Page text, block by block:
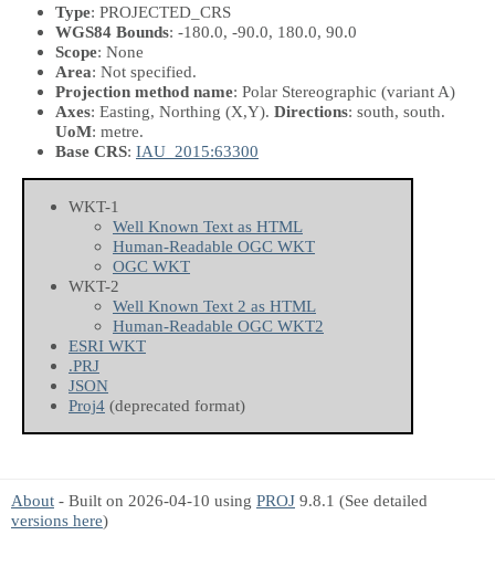
Type: PROJECTED_CRS
WGS84 Bounds: -180.0, -90.0, 180.0, 90.0
Scope: None
Area: Not specified.
Projection method name: Polar Stereographic (variant A)
Axes: Easting, Northing (X,Y). Directions: south, south.
UoM: metre.
Base CRS: IAU_2015:63300
WKT-1
Well Known Text as HTML
Human-Readable OGC WKT
OGC WKT
WKT-2
Well Known Text 2 as HTML
Human-Readable OGC WKT2
ESRI WKT
.PRJ
JSON
Proj4 (deprecated format)
About - Built on 2026-04-10 using PROJ 9.8.1 (See detailed
versions here)